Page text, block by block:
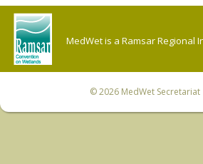
MedWet is a Ramsar Regional
© 2026 MedWet Secretariat